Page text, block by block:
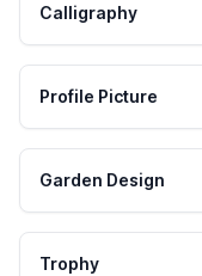
Calligraphy
Profile Picture
Garden Design
Trophy